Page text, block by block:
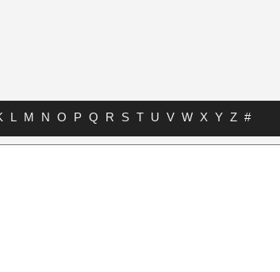
L M N O P Q R S T U V W X Y Z #